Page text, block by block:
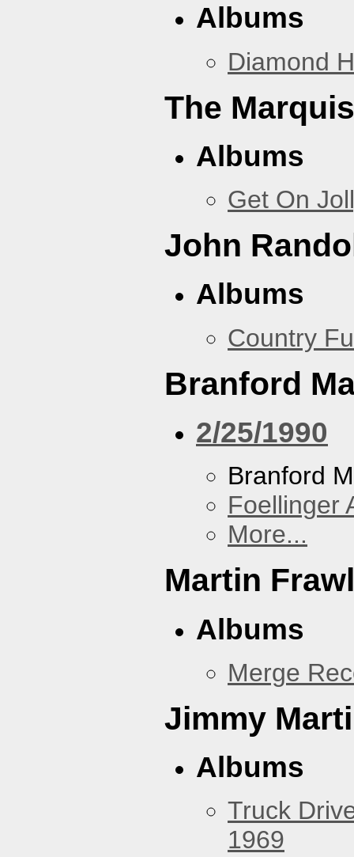
Albums
Diamond
The
Albums
Get On
John
Albums
Country
Branford
2/25/1990
Branford
Foellinger
More...
Martin
Albums
Merge
Jimmy
Albums
Truck
1969